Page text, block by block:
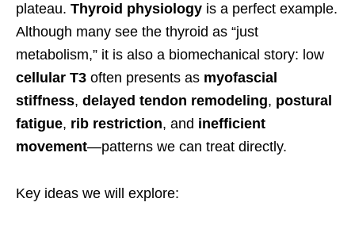
plateau. Thyroid physiology is a perfect example.
Although many see the thyroid as “just
metabolism,” it is also a biomechanical story: low
cellular T3 often presents as myofascial
stiffness, delayed tendon remodeling, postural
fatigue, rib restriction, and inefficient
movement—patterns we can treat directly.
Key ideas we will explore: